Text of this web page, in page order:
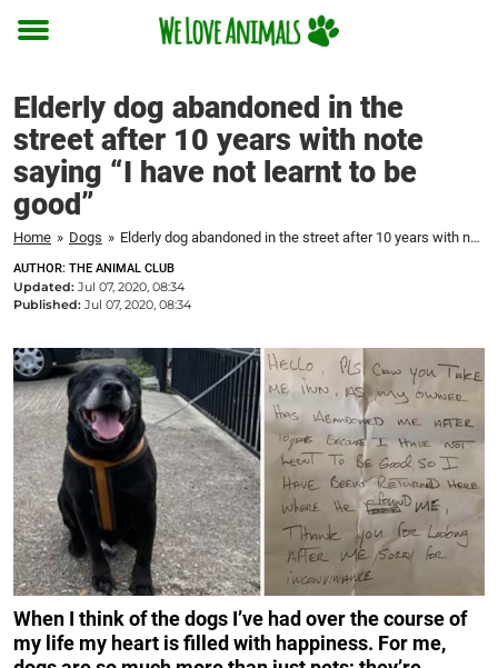
Toggle
Elderly dog abandoned in the
street after 10 years with note
saying “I have not learnt to be
good”
Home » Dogs » Elderly dog abandoned in the street after 10 years with note saying "I have not learnt to be good"
AUTHOR: THE ANIMAL CLUB
Updated: Jul 07, 2020, 08:34
Published: Jul 07, 2020, 08:34
When I think of the dogs I’ve had over the course of
my life my heart is filled with happiness. For me,